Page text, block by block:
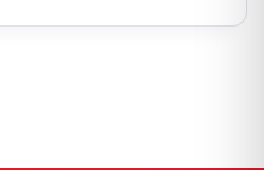
$330,000.00